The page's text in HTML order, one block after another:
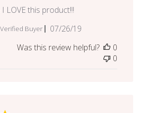
LOVE this product!!!
Verified Buyer
Published
07/26/19
Was this review helpful?
0
0